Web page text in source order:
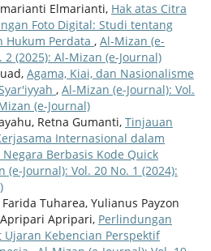
Elmarianti, Hak atas Citra
Foto Digital: Studi tentang
Hukum Perdata , Al-Mizan (e-
2 (2025): Al-Mizan (e-Journal)
Agama, Kiai, dan Nasionalisme
, Al-Mizan (e-Journal): Vol.
(e-Journal)
Retna Gumanti, Tinjauan
Internasional dalam
Berbasis Kode Quick
(e-Journal): Vol. 20 No. 1 (2024):
Tuharea, Yulianus Payzon
Apripari, Perlindungan
Ujaran Kebencian Perspektif